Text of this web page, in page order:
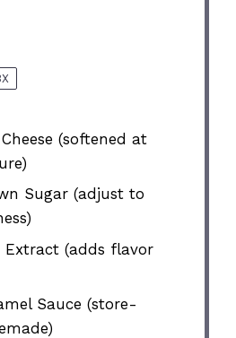
(softened at
Sugar (adjust to
Extract (adds flavor
Sauce (store-